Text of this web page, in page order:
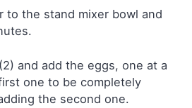
to the stand mixer bowl and
and add the eggs, one at a
one to be completely
the second one.